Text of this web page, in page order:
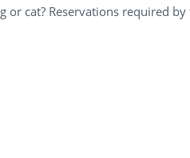
cat? Reservations required